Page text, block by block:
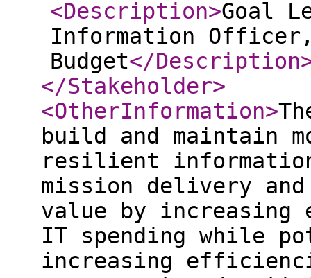
<Description>Goal
Information Officer,
Budget</Description
</Stakeholder>
<OtherInformation>
build and maintain
resilient
mission delivery
value by increasing
IT spending while
increasing